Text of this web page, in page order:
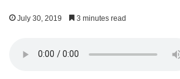
July 30, 2019 3 minutes read